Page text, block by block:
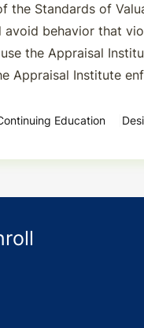
the Standards of
behavior that
the Appraisal
Appraisal Institute
Education